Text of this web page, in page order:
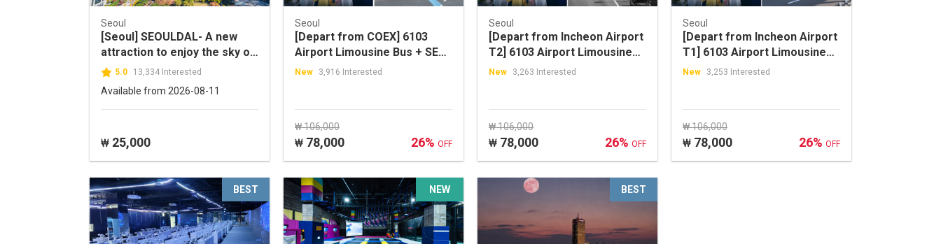
Seoul
[Seoul] SEOULDAL- A new
attraction to enjoy the sky of
Seoul!
5.0 13,334 Interested
Available from 2026-08-11
₩ 25,000
Seoul
[Depart from COEX] 6103
Airport Limousine Bus + SEA
LIFE COEX, Seoul Aquarium
New 3,916 Interested
₩ 106,000
₩ 78,000 26% OFF
Seoul
[Depart from Incheon Airport
T2] 6103 Airport Limousine
Bus + SEA LIFE COEX, Seoul
New 3,263 Interested
₩ 106,000
₩ 78,000 26% OFF
Seoul
[Depart from Incheon Airport
T1] 6103 Airport Limousine
Bus + SEA LIFE COEX, Seoul
New 3,253 Interested
₩ 106,000
₩ 78,000 26% OFF
BEST NEW BEST